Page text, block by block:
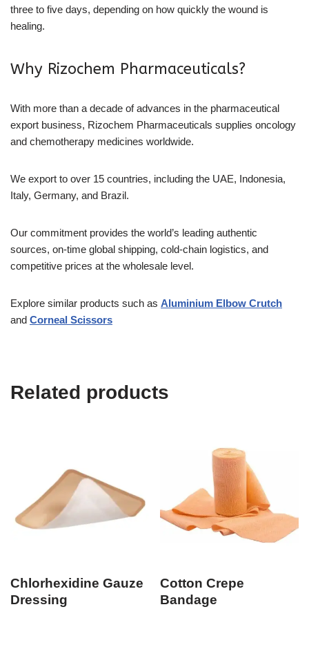
three to five days, depending on how quickly the wound is
healing.
Why Rizochem Pharmaceuticals?
With more than a decade of advances in the pharmaceutical
export business, Rizochem Pharmaceuticals supplies oncology
and chemotherapy medicines worldwide.
We export to over 15 countries, including the UAE, Indonesia,
Italy, Germany, and Brazil.
Our commitment provides the world’s leading authentic
sources, on-time global shipping, cold-chain logistics, and
competitive prices at the wholesale level.
Explore similar products such as Aluminium Elbow Crutch
and Corneal Scissors
Related products
Chlorhexidine Gauze
Dressing
Cotton Crepe
Bandage